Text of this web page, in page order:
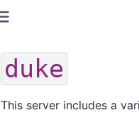
duke
This server includes a